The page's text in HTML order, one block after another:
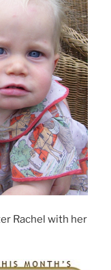
Rachel with her